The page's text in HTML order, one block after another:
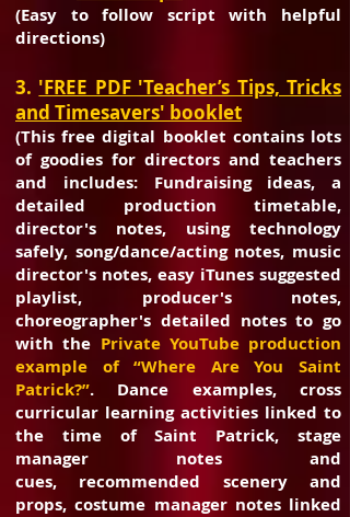
(Easy to follow script with helpful
directions)
3. 'FREE PDF 'Teacher’s Tips, Tricks
and Timesavers' booklet
(This free digital booklet contains lots
of goodies for directors and teachers
and includes: Fundraising ideas, a
detailed production timetable,
director's notes, using technology
safely, song/dance/acting notes, music
director's notes, easy iTunes suggested
playlist, producer's notes,
choreographer's detailed notes to go
with the Private YouTube production
example of “Where Are You Saint
Patrick?”. Dance examples, cross
curricular learning activities linked to
the time of Saint Patrick, stage
manager notes and
cues, recommended scenery and
props, costume manager notes linked